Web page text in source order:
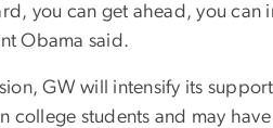
you can get ahead, you can
Obama said.
GW will intensify its
college students and may